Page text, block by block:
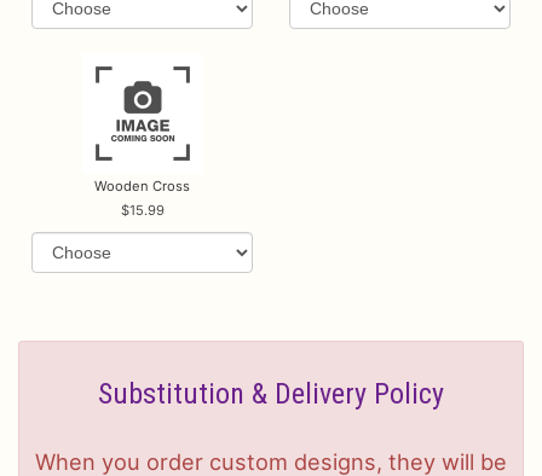
Wooden Cross
15.99
Substitution & Delivery Policy
When you order custom designs, they will be